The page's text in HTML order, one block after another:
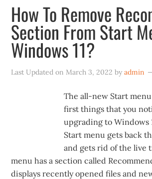
How To Remove
Section From Start
Windows 11?
Last Updated on March 3, 2022 byadmin
The all-new Start
first things that you
upgrading to Windows
Start menu gets back
and gets rid of the live
menu has a section called
displays recently opened files and